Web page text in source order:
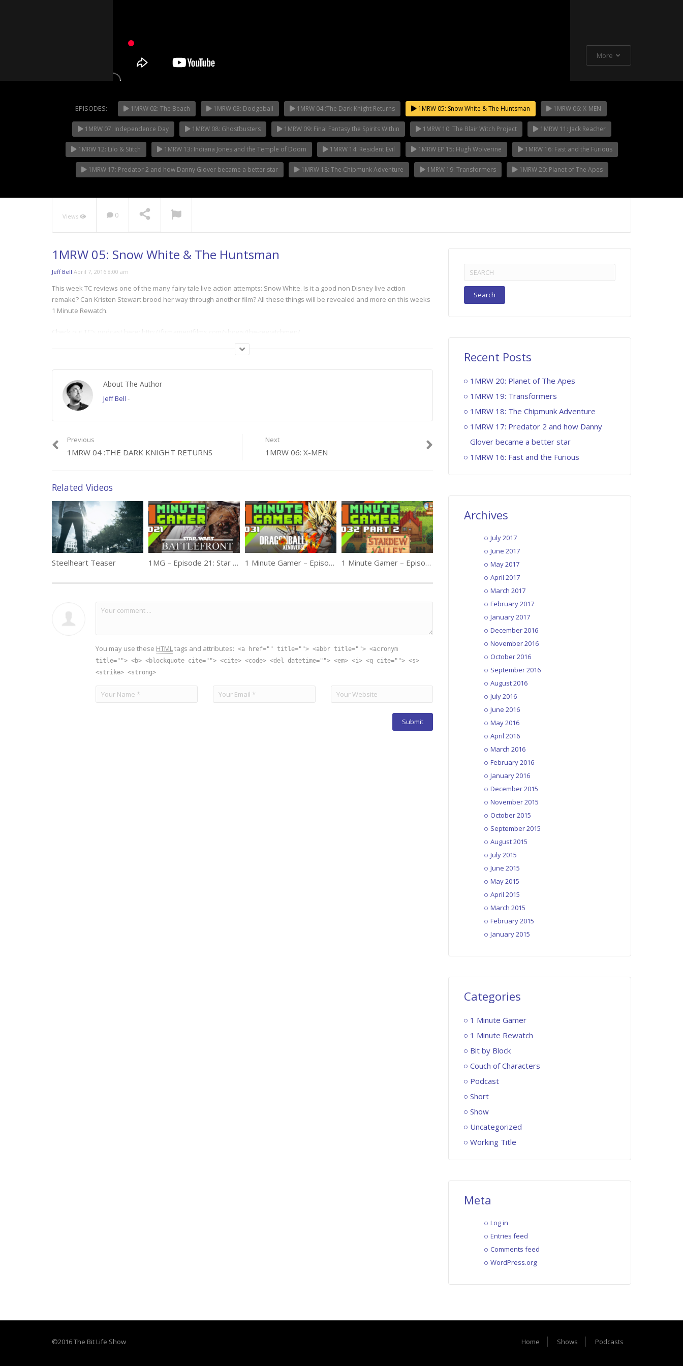
More
NOW PLAYING
EPISODES: 1MRW 02: The Beach 1MRW 03: Dodgeball 1MRW 04 :The Dark Knight Returns 1MRW 05: Snow White & The Huntsman 1MRW 06: X-MEN
1MRW 07: Independence Day 1MRW 08: Ghostbusters 1MRW 09: Final Fantasy the Spirits Within 1MRW 10: The Blair Witch Project 1MRW 11: Jack Reacher
1MRW 12: Lilo & Stitch 1MRW 13: Indiana Jones and the Temple of Doom 1MRW 14: Resident Evil 1MRW EP 15: Hugh Wolverine 1MRW 16: Fast and the Furious
1MRW 17: Predator 2 and how Danny Glover became a better star 1MRW 18: The Chipmunk Adventure 1MRW 19: Transformers 1MRW 20: Planet of The Apes
Views 0
1MRW 05: Snow White & The Huntsman
Jeff Bell April 7, 2016 8:00 am
This week TC reviews one of the many fairy tale live action attempts: Snow White. Is it a good non Disney live action
remake? Can Kristen Stewart brood her way through another film? All these things will be revealed and more on this weeks
1 Minute Rewatch.
Check out TC’s podcast here: http://firmamentfilms.com/shows/the-rewatchmen/
About The Author
Jeff Bell -
Previous
1MRW 04 :THE DARK KNIGHT RETURNS
Next
1MRW 06: X-MEN
Related Videos
Steelheart Teaser 1MG – Episode 21: Star Wars Battlefront Part 1 1 Minute Gamer – Episode 31: Dragon Ball Xenoverse 1 Minute Gamer – Episode 32: Stardew Valley pt2
You may use these HTML tags and attributes: <a href="" title=""> <abbr title=""> <acronym
title=""> <b> <blockquote cite=""> <cite> <code> <del datetime=""> <em> <i> <q cite=""> <s>
<strike> <strong>
Search
for:
Recent Posts
1MRW 20: Planet of The Apes
1MRW 19: Transformers
1MRW 18: The Chipmunk Adventure
1MRW 17: Predator 2 and how Danny
Glover became a better star
1MRW 16: Fast and the Furious
Archives
July 2017
June 2017
May 2017
April 2017
March 2017
February 2017
January 2017
December 2016
November 2016
October 2016
September 2016
August 2016
July 2016
June 2016
May 2016
April 2016
March 2016
February 2016
January 2016
December 2015
November 2015
October 2015
September 2015
August 2015
July 2015
June 2015
May 2015
April 2015
March 2015
February 2015
January 2015
Categories
1 Minute Gamer
1 Minute Rewatch
Bit by Block
Couch of Characters
Podcast
Short
Show
Uncategorized
Working Title
Meta
Log in
Entries feed
Comments feed
WordPress.org
©2016 The Bit Life Show Home Shows Podcasts